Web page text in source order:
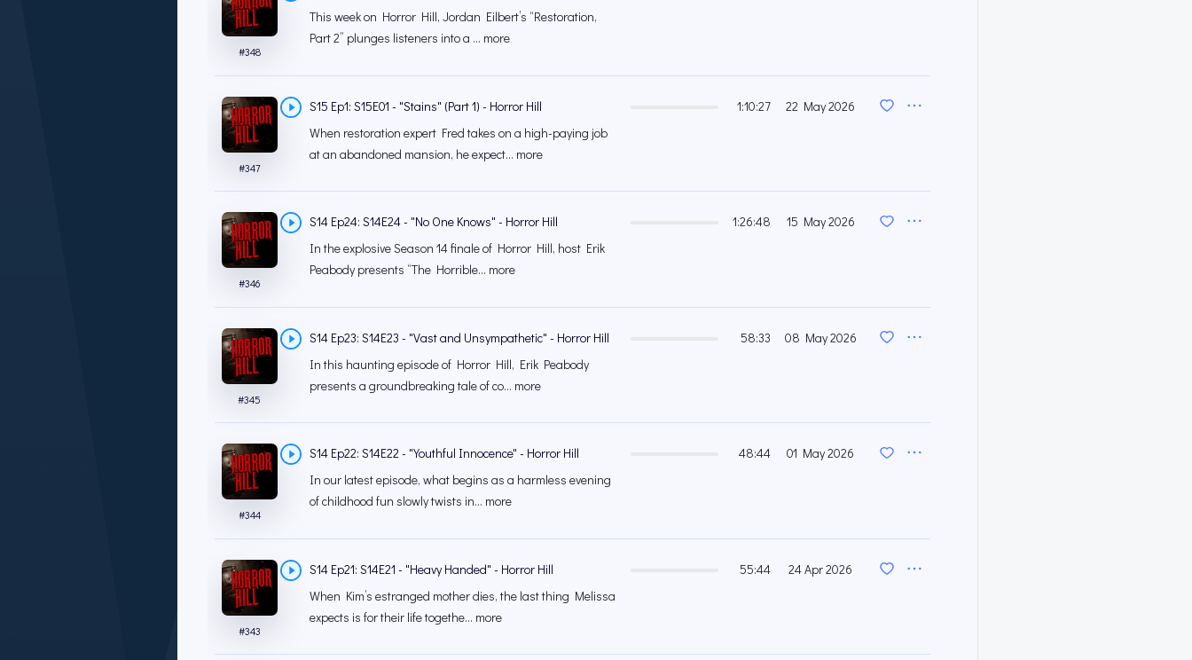
#348
This week on Horror Hill, Jordan Eilbert’s “Restoration,
Part 2” plunges listeners into a ... more
#347
S15 Ep1: S15E01 - "Stains" (Part 1) - Horror Hill
When restoration expert Fred takes on a high-paying job
at an abandoned mansion, he expect... more
1:10:27 22 May 2026
#346
S14 Ep24: S14E24 - "No One Knows" - Horror Hill
In the explosive Season 14 finale of Horror Hill, host Erik
Peabody presents “The Horrible... more
1:26:48 15 May 2026
#345
S14 Ep23: S14E23 - "Vast and Unsympathetic" - Horror Hill
In this haunting episode of Horror Hill, Erik Peabody
presents a groundbreaking tale of co... more
58:33 08 May 2026
#344
S14 Ep22: S14E22 - "Youthful Innocence" - Horror Hill
In our latest episode, what begins as a harmless evening
of childhood fun slowly twists in... more
48:44 01 May 2026
#343
S14 Ep21: S14E21 - "Heavy Handed" - Horror Hill
When Kim’s estranged mother dies, the last thing Melissa
expects is for their life togethe... more
55:44 24 Apr 2026